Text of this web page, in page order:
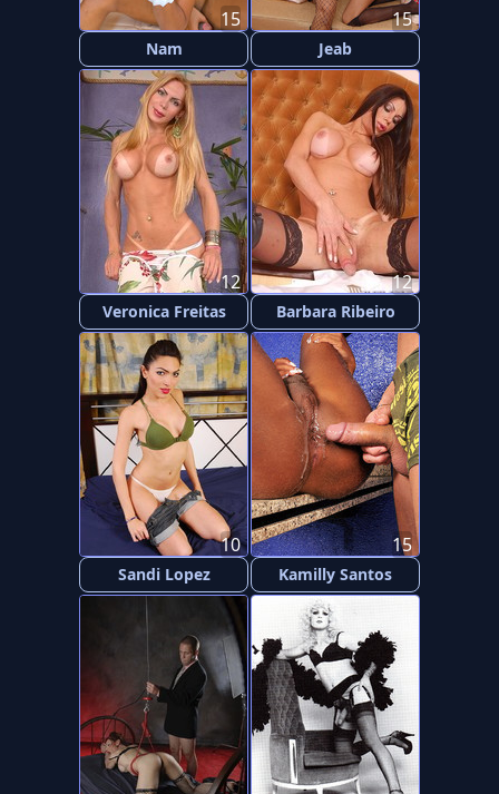
Nam
15
Jeab
15
Veronica Freitas
12
Barbara Ribeiro
12
Sandi Lopez
10
Kamilly Santos
15